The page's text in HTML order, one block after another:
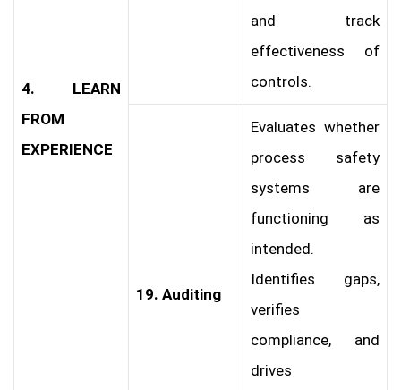
4. LEARN
FROM
EXPERIENCE
and track
effectiveness of
controls.
19. Auditing
Evaluates whether
process safety
systems are
functioning as
intended.
Identifies gaps,
verifies
compliance, and
drives